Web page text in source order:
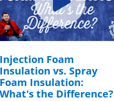
Injection Foam
Insulation vs. Spray
Foam Insulation:
What's the Difference?